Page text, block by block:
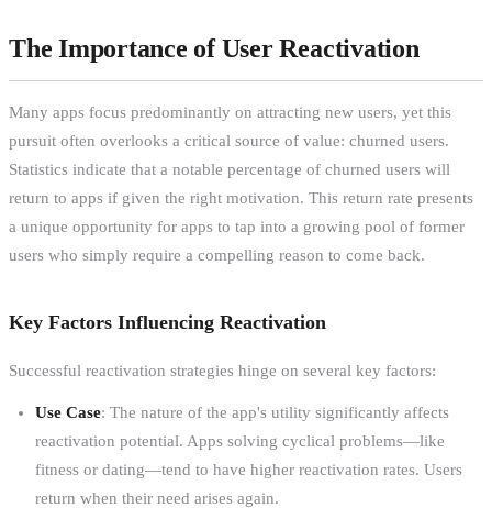
The Importance of User Reactivation
Many apps focus predominantly on attracting new users, yet this
pursuit often overlooks a critical source of value: churned users.
Statistics indicate that a notable percentage of churned users will
return to apps if given the right motivation. This return rate presents
a unique opportunity for apps to tap into a growing pool of former
users who simply require a compelling reason to come back.
Key Factors Influencing Reactivation
Successful reactivation strategies hinge on several key factors:
Use Case: The nature of the app's utility significantly affects
reactivation potential. Apps solving cyclical problems—like
fitness or dating—tend to have higher reactivation rates. Users
return when their need arises again.